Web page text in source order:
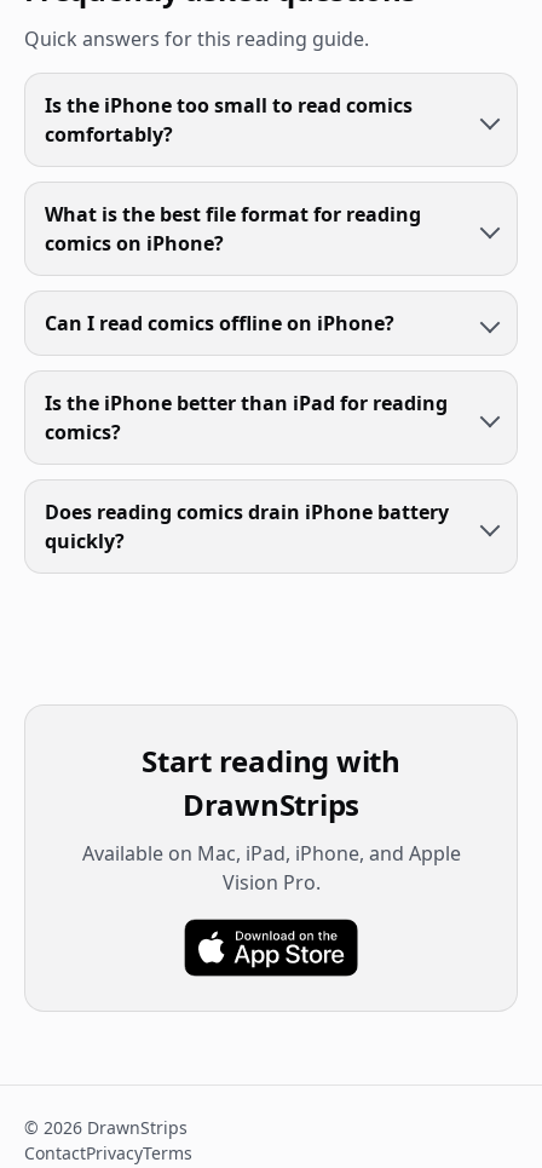
Quick answers for this reading guide.
Is the iPhone too small to read comics
comfortably?
What is the best file format for reading
comics on iPhone?
Can I read comics offline on iPhone?
Is the iPhone better than iPad for reading
comics?
Does reading comics drain iPhone battery
quickly?
Start reading with
DrawnStrips
Available on Mac, iPad, iPhone, and Apple
Vision Pro.
© 2026 DrawnStrips
ContactPrivacyTerms